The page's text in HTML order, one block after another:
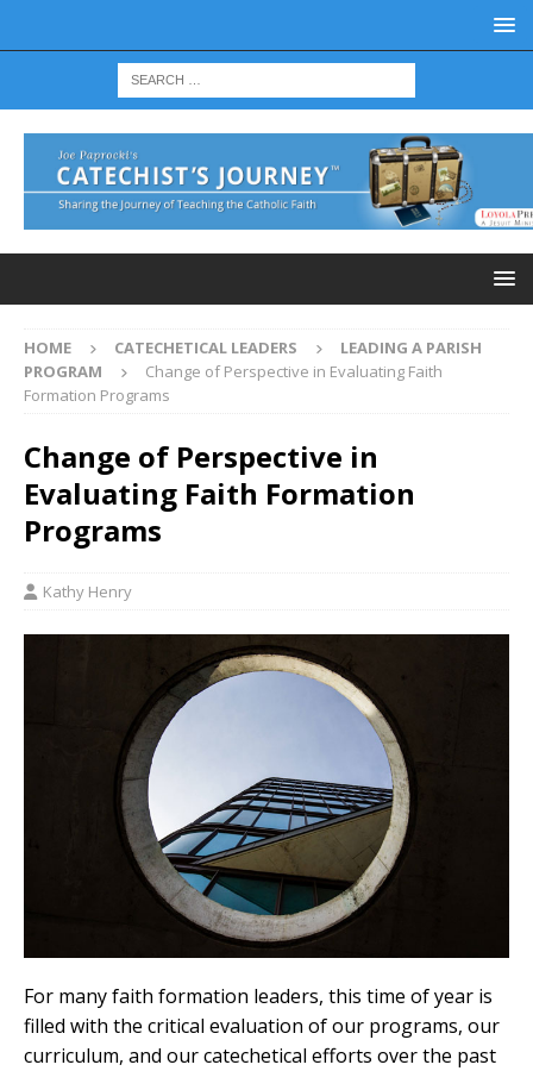
HOME CATECHETICAL LEADERS
LEADING A PARISH
PROGRAM
Change of Perspective in Evaluating Faith
Formation Programs
Change of Perspective in
Evaluating Faith Formation
Programs
Kathy Henry
For many faith formation leaders, this time of year is
filled with the critical evaluation of our programs, our
curriculum, and our catechetical efforts over the past